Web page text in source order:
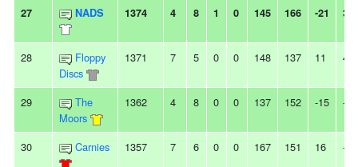
27 NADS 1374 4 8 1 0 145 166 -21 3L
28
Floppy
Discs
1371 7 5 0 0 148 137 11 4W
29
The
Moors
1362 4 8 0 0 137 152 -15 -
30 Carnies 1357 7 6 0 0 167 151 16 -